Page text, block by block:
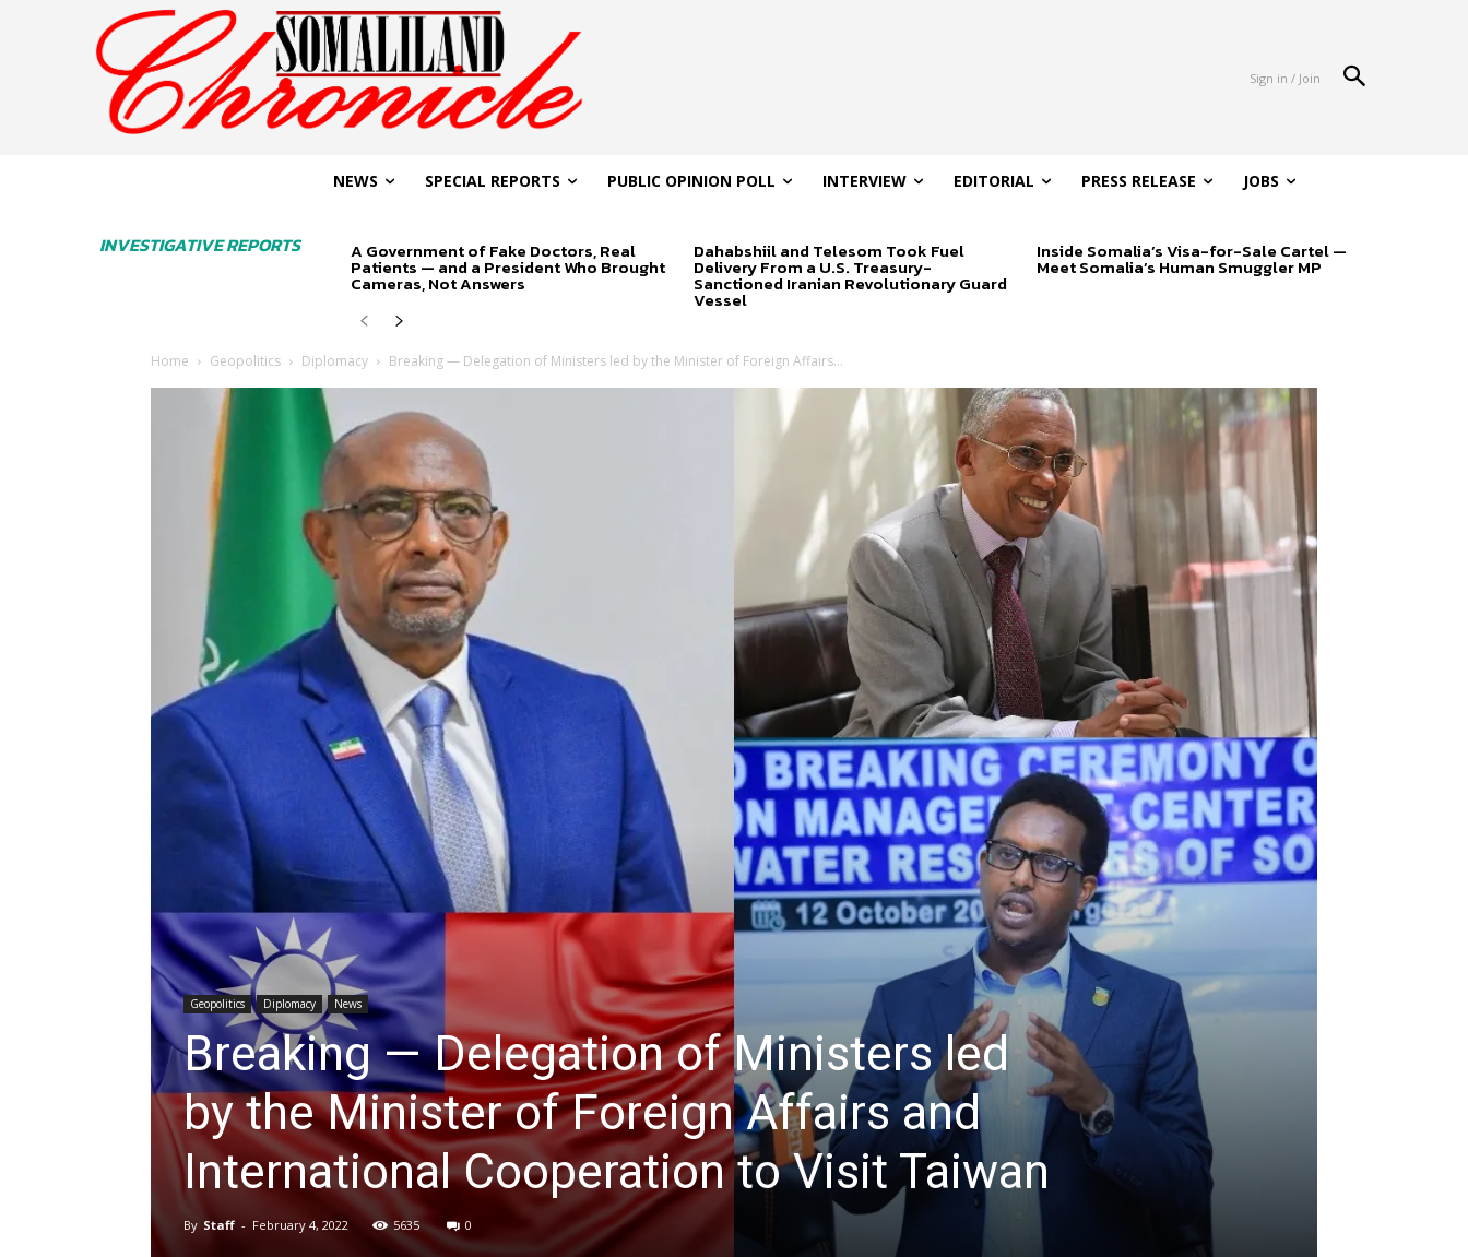
Sign in / Join
INVESTIGATIVE REPORTS
NEWS SPECIAL REPORTS PUBLIC OPINION POLL INTERVIEW EDITORIAL PRESS RELEASE JOBS
A Government of Fake Doctors, Real
Patients — and a President Who Brought
Cameras, Not Answers
Dahabshiil and Telesom Took Fuel
Delivery From a U.S. Treasury-
Sanctioned Iranian Revolutionary Guard
Vessel
Inside Somalia’s Visa-for-Sale Cartel —
Meet Somalia’s Human Smuggler MP
Home Geopolitics Diplomacy Breaking — Delegation of Ministers led by the Minister of Foreign Affairs...
Geopolitics Diplomacy News
Breaking — Delegation of Ministers led
by the Minister of Foreign Affairs and
International Cooperation to Visit Taiwan
By Staff - February 4, 2022 5635 0